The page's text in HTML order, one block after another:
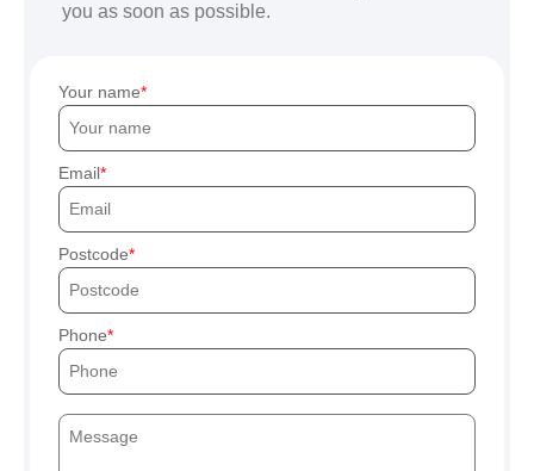
you as soon as possible.
Your name
Email
Postcode
Phone